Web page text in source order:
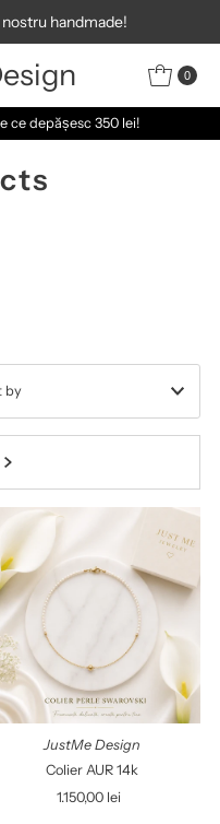
handmade!
0
ce depășesc 350 lei!
selling
A-Z
Z-A
low to high
high to low
old to new
new to oldJustMe Design
Colier AUR 14k
Regular
1.150,00 lei